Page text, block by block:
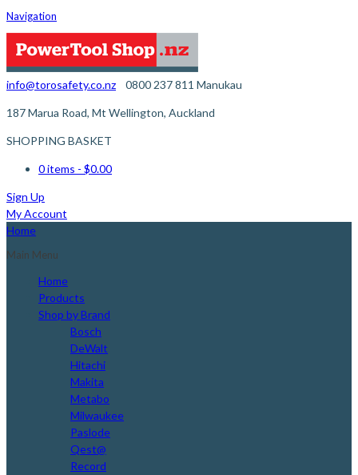
Navigation
info@torosafety.co.nz 0800 237 811
187 Marua Road, Mt Wellington, Auckland
Manukau
SHOPPING BASKET
0 items - $0.00
Sign Up
My Account
Home
Main Menu
Home
Products
Shop by Brand
Bosch
DeWalt
Hitachi
Makita
Metabo
Milwaukee
Paslode
Qest@
Record